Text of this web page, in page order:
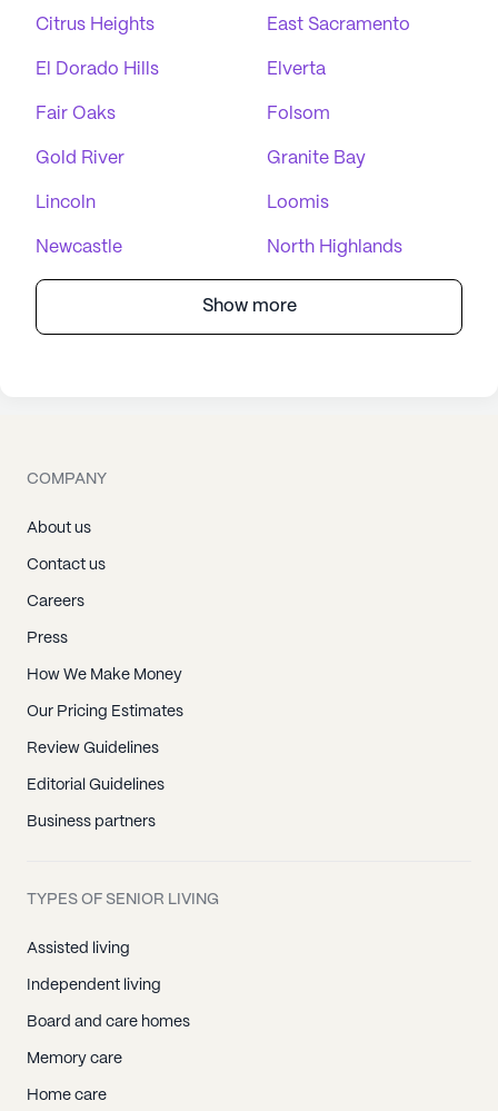
Citrus Heights East Sacramento
El Dorado Hills Elverta
Fair Oaks Folsom
Gold River Granite Bay
Lincoln Loomis
Newcastle North Highlands
Show more
COMPANY
About us
Contact us
Careers
Press
How We Make Money
Our Pricing Estimates
Review Guidelines
Editorial Guidelines
Business partners
TYPES OF SENIOR LIVING
Assisted living
Independent living
Board and care homes
Memory care
Home care